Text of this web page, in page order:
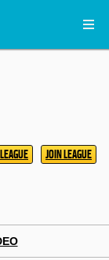
JOIN LEAGUE